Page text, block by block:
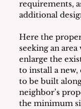
requirements,
additional
Here the
seeking an area
enlarge the
to install a new,
to be built
neighbor’s
the minimum